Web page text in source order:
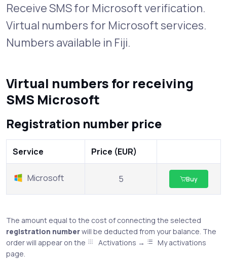
Receive SMS for Microsoft verification.
Virtual numbers for Microsoft services.
Numbers available in Fiji.
Virtual numbers for receiving
SMS Microsoft
Registration number price
Service Price (EUR)
Microsoft 5 Buy
The amount equal to the cost of connecting the selected
registration numberwill be deducted from your balance. The
order will appear on the
Activations →
My activations
page.